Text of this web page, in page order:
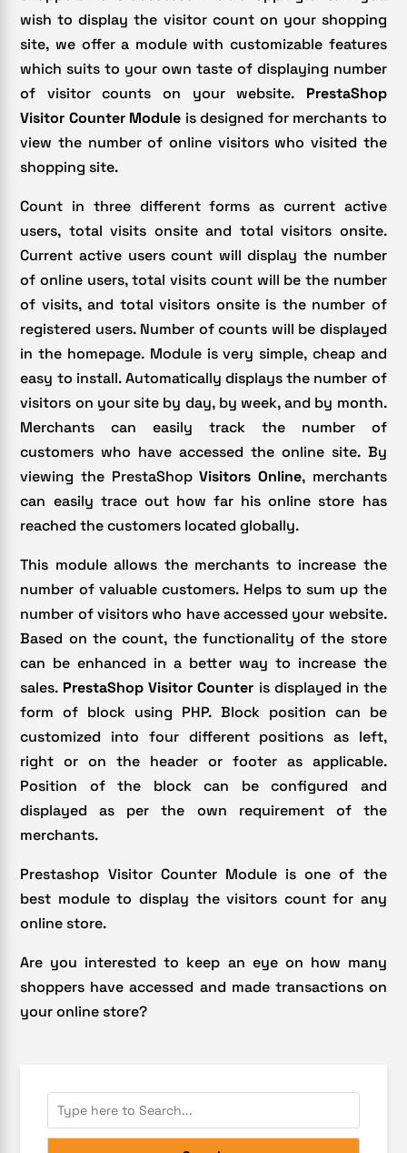
wish to display the visitor count on your shopping
site, we offer a module with customizable features
which suits to your own taste of displaying number
of visitor counts on your website. PrestaShop
Visitor Counter Module is designed for merchants to
view the number of online visitors who visited the
shopping site.
Count in three different forms as current active
users, total visits onsite and total visitors onsite.
Current active users count will display the number
of online users, total visits count will be the number
of visits, and total visitors onsite is the number of
registered users. Number of counts will be displayed
in the homepage. Module is very simple, cheap and
easy to install. Automatically displays the number of
visitors on your site by day, by week, and by month.
Merchants can easily track the number of
customers who have accessed the online site. By
viewing the PrestaShopVisitors Online, merchants
can easily trace out how far his online store has
reached the customers located globally.
This module allows the merchants to increase the
number of valuable customers. Helps to sum up the
number of visitors who have accessed your website.
Based on the count, the functionality of the store
can be enhanced in a better way to increase the
sales. PrestaShop Visitor Counter is displayed in the
form of block using PHP. Block position can be
customized into four different positions as left,
right or on the header or footer as applicable.
Position of the block can be configured and
displayed as per the own requirement of the
merchants.
Prestashop Visitor Counter Module is one of the
best module to display the visitors count for any
online store.
Are you interested to keep an eye on how many
shoppers have accessed and made transactions on
your online store?